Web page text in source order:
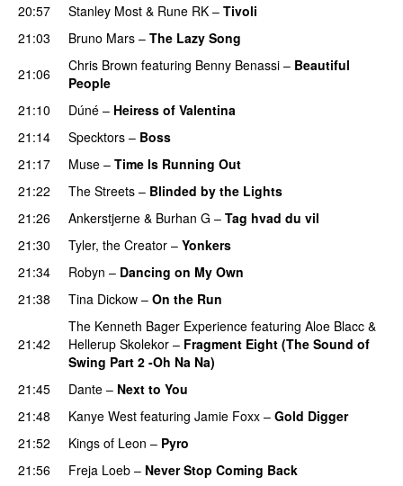
20:57
Stanley Most & Rune RK – Tivoli
21:03
Bruno Mars – The Lazy Song
21:06
Chris Brown featuring Benny Benassi – Beautiful
People
21:10
Dúné – Heiress of Valentina
21:14
Specktors – Boss
21:17
Muse – Time Is Running Out
21:22
The Streets – Blinded by the Lights
21:26
Ankerstjerne & Burhan G – Tag hvad du vil
21:30
Tyler, the Creator – Yonkers
21:34
Robyn – Dancing on My Own
21:38
Tina Dickow – On the Run
21:42
The Kenneth Bager Experience featuring Aloe Blacc &
Hellerup Skolekor – Fragment Eight (The Sound of
Swing Part 2 -Oh Na Na)
21:45
Dante – Next to You
21:48
Kanye West featuring Jamie Foxx – Gold Digger
21:52
Kings of Leon – Pyro
21:56
Freja Loeb – Never Stop Coming Back